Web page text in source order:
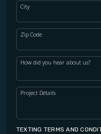
City
Zip Code
How did you hear about us?
Project Details
TEXTING TERMS AND